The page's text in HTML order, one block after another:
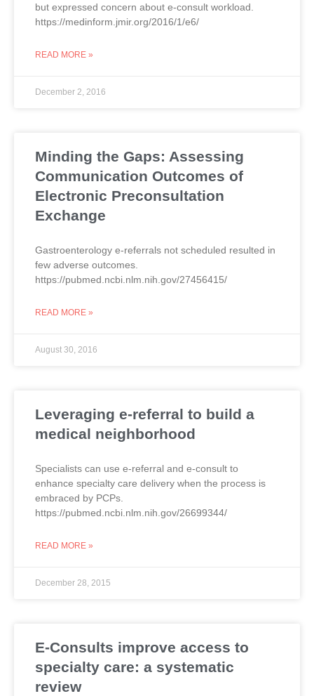
but expressed concern about e-consult workload.
https://medinform.jmir.org/2016/1/e6/
READ MORE »
December 2, 2016
Minding the Gaps: Assessing
Communication Outcomes of
Electronic Preconsultation
Exchange
Gastroenterology e-referrals not scheduled resulted in
few adverse outcomes.
https://pubmed.ncbi.nlm.nih.gov/27456415/
READ MORE »
August 30, 2016
Leveraging e-referral to build a
medical neighborhood
Specialists can use e-referral and e-consult to
enhance specialty care delivery when the process is
embraced by PCPs.
https://pubmed.ncbi.nlm.nih.gov/26699344/
READ MORE »
December 28, 2015
E-Consults improve access to
specialty care: a systematic
review